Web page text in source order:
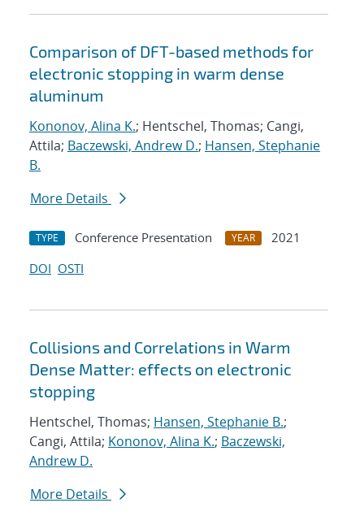
Comparison of DFT-based methods for
electronic stopping in warm dense
aluminum
Kononov, Alina K.; Hentschel, Thomas; Cangi,
Attila; Baczewski, Andrew D.; Hansen, Stephanie
B.
More Details
TYPE Conference Presentation YEAR
2021
DOI OSTI
Collisions and Correlations in Warm
Dense Matter: effects on electronic
stopping
Hentschel, Thomas; Hansen, Stephanie B.;
Cangi, Attila; Kononov, Alina K.; Baczewski,
Andrew D.
More Details